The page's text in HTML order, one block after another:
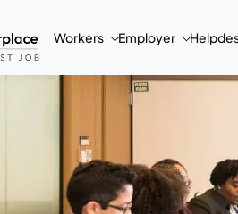
Workers Employer